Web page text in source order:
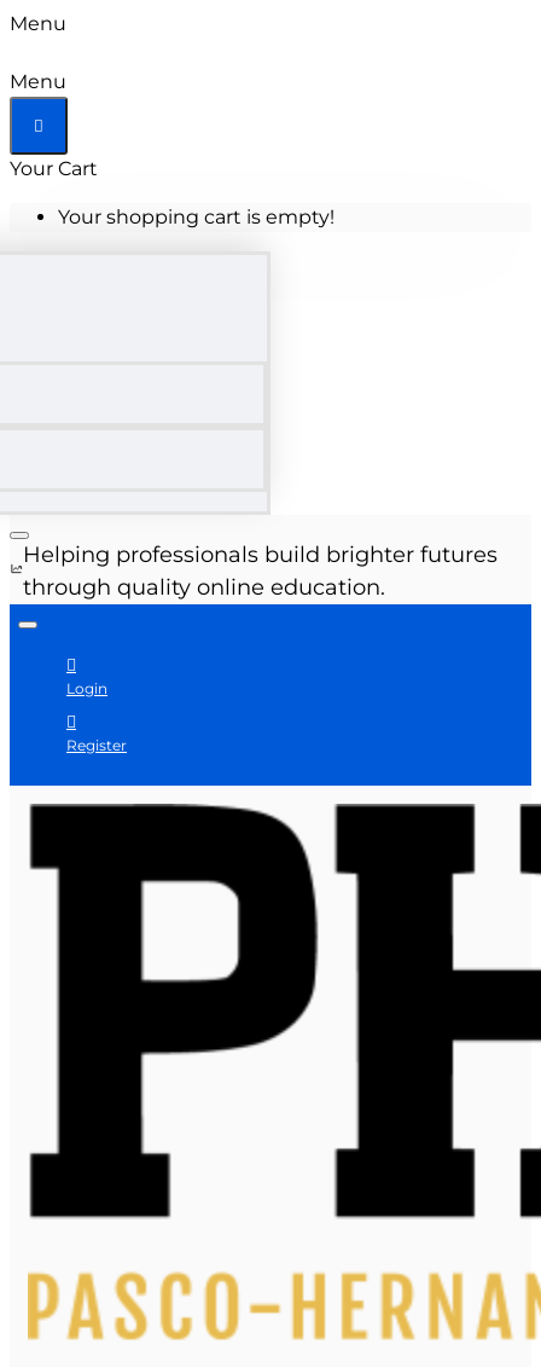
Menu
Menu
Your Cart
Your shopping cart is empty!
Helping professionals build brighter futures
through quality online education.
Login
Register